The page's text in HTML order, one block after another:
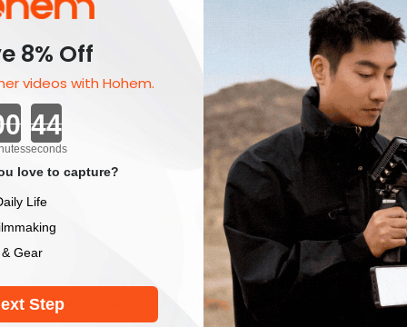
to produce more professional-looking content and
movies, action shots or any other dynamic
8% Off
videos with Hohem.
Countdown ends in:
seconds
love to capture?
Life
Gear
Step